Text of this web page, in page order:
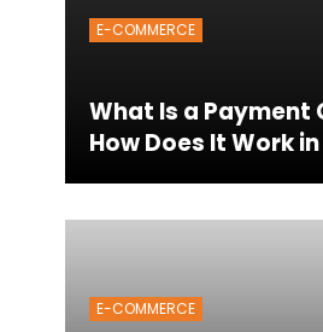
E-COMMERCE
What Is a Payment
How Does It Work
E-COMMERCE